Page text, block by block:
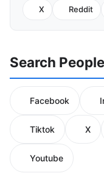
X Reddit
Search
Facebook
Tiktok X
Youtube